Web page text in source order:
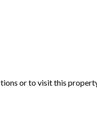
or to visit this